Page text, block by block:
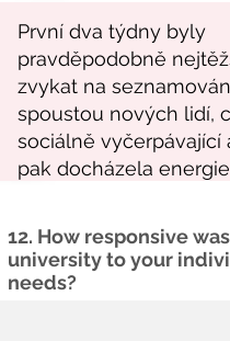
12. How responsive
university to your
needs?